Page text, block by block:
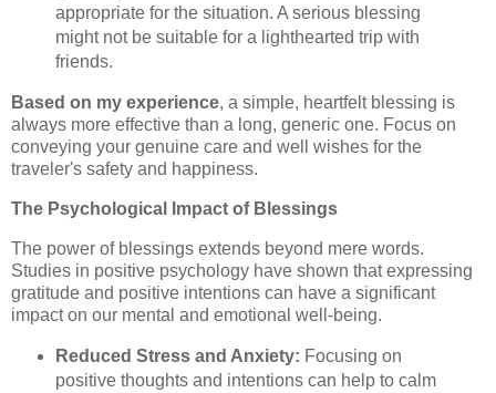
appropriate for the situation. A serious blessing
might not be suitable for a lighthearted trip with
friends.
Based on my experience, a simple, heartfelt blessing is
always more effective than a long, generic one. Focus on
conveying your genuine care and well wishes for the
traveler's safety and happiness.
The Psychological Impact of Blessings
The power of blessings extends beyond mere words.
Studies in positive psychology have shown that expressing
gratitude and positive intentions can have a significant
impact on our mental and emotional well-being.
Reduced Stress and Anxiety: Focusing on
positive thoughts and intentions can help to calm